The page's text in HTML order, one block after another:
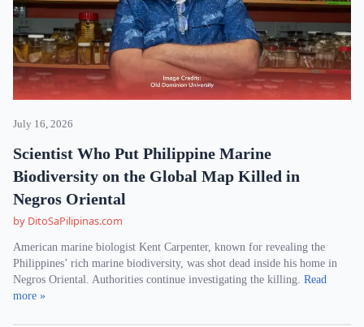
July 16, 2026
Scientist Who Put Philippine Marine
Biodiversity on the Global Map Killed in
Negros Oriental
by DitoSaPilipinas.com
American marine biologist Kent Carpenter, known for revealing the
Philippines’ rich marine biodiversity, was shot dead inside his home in
Negros Oriental. Authorities continue investigating the killing. Read
more »